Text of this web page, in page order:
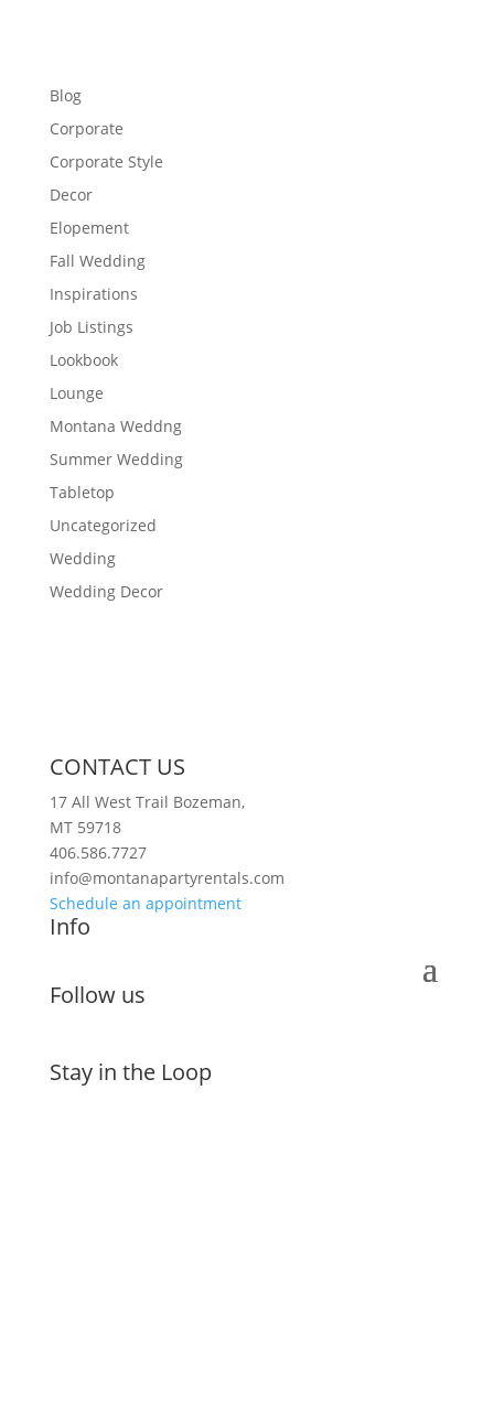
Blog
Corporate
Corporate Style
Decor
Elopement
Fall Wedding
Inspirations
Job Listings
Lookbook
Lounge
Montana Weddng
Summer Wedding
Tabletop
Uncategorized
Wedding
Wedding Decor
CONTACT US
17 All West Trail Bozeman,
MT 59718
406.586.7727
info@montanapartyrentals.com
Schedule an appointment
Info
Follow us
Stay in the Loop